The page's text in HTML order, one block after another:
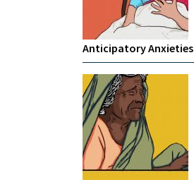
Anticipatory Anxieties